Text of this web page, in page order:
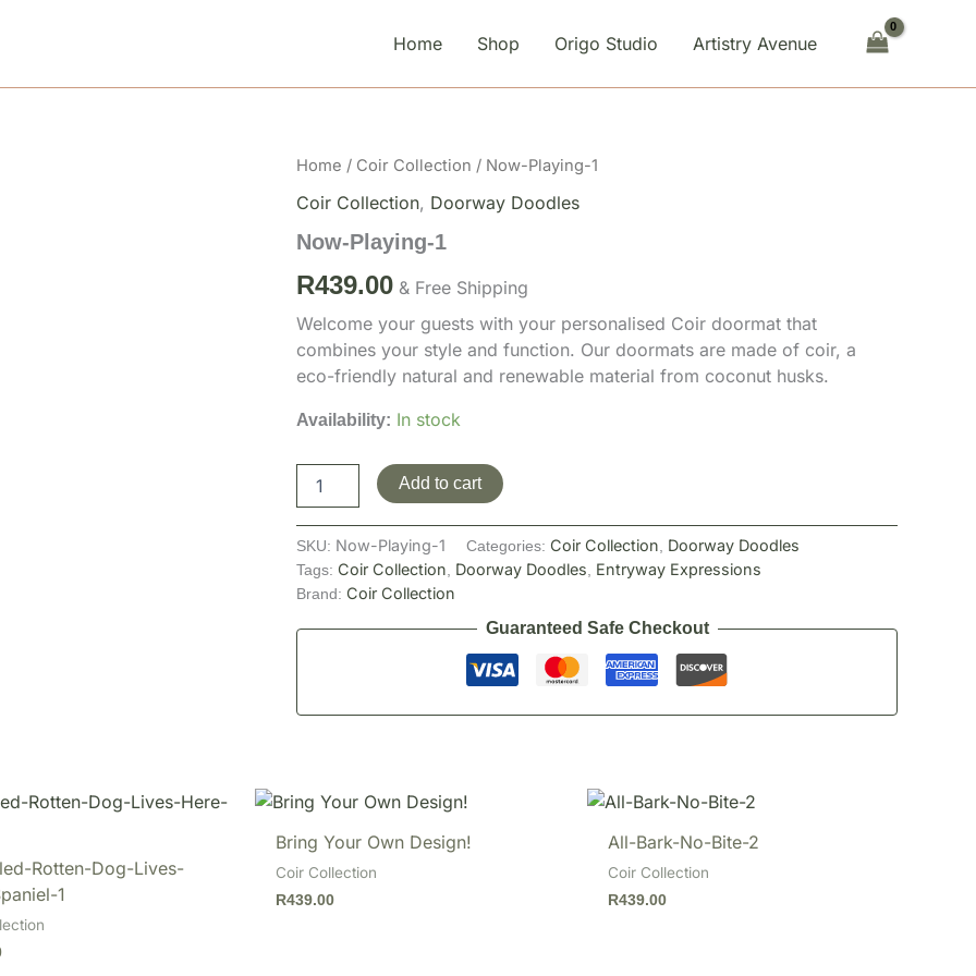
Home Shop Origo Studio Artistry Avenue
Home / Coir Collection / Now-Playing-1
Coir Collection, Doorway Doodles
Now-Playing-1
R439.00 & Free Shipping
Welcome your guests with your personalised Coir doormat that
combines your style and function. Our doormats are made of coir, a
eco-friendly natural and renewable material from coconut husks.
Availability: In stock
Now-
1
Add to cart
SKU: Now-Playing-1 Categories: Coir Collection Doorway Doodles
Tags: Coir Collection Doorway Doodles Entryway Expressions
Brand: Coir Collection
Guaranteed Safe Checkout
Rotten-Dog-Lives-
1
Bring Your Own Design!
Coir Collection
R439.00
All-Bark-No-Bite-2
Coir Collection
R439.00